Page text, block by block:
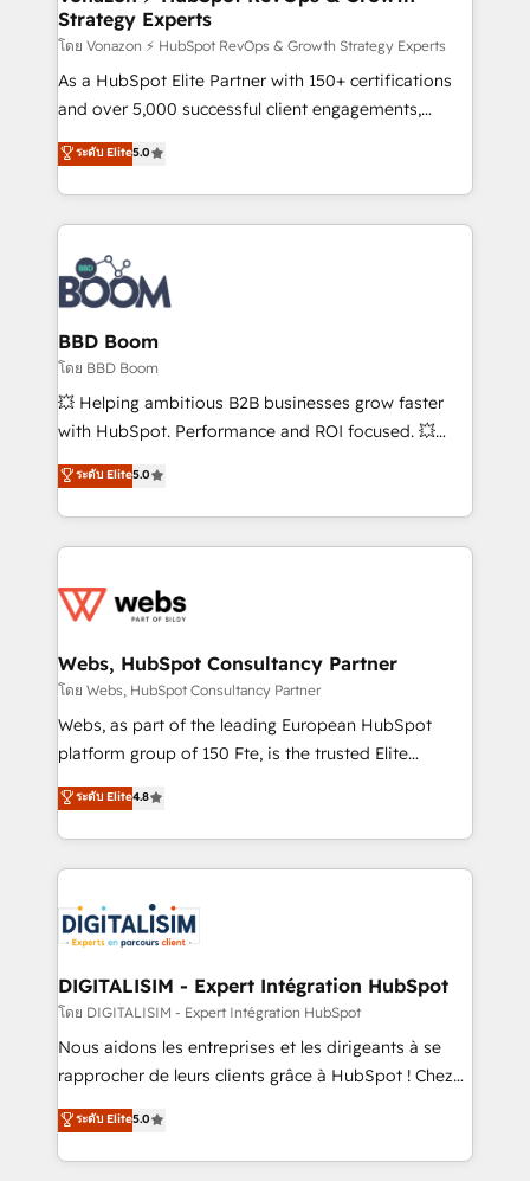
pour aligner les équipes marketing, commerciales et
support client (data migration, synchronisation API,
audit et maintenance) ➤ La création de sites internet
de conversion qui transforment les visiteurs en
stratégies d'acquisition marketing (SEO, SEA,
inbound, automatisation marketing, ABM, IA,
experts conseil - 150 certifications HubSpot
cumulées
Strategy Experts
โดย Vonazon ⚡ HubSpot RevOps & Growth Strategy Experts
As a HubSpot Elite Partner with 150+ certifications
and over 5,000 successful client engagements,
Vonazon turns marketing complexity into
measurable, scalable growth. From onboarding to
enterprise-grade campaigns, our in-house team
builds scalable strategies that drive long-term
revenue. ⚙️ HubSpot Integration & Optimization •
Seamless CRM, CMS, and automation setup •
Complex platform migrations and data cleanups •
Custom APIs and third-party integrations 📈 End-to-
End Revenue Acceleration • Lifecycle marketing and
pipeline growth programs • Sales enablement tools
and CRM optimization • Retention strategies with
Execution • 750+ onboardings and 2,000+
implementations • Deep expertise across marketing,
ระดับ Elite5.0
BBD Boom
โดย BBD Boom
💥 Helping ambitious B2B businesses grow faster
with HubSpot. Performance and ROI focused. 💥
BBD Boom is the HubSpot partner that can help you
to HubSpot Better. We work with your teams to
solve all your HubSpot challenges and improve user
adoption, sales process and marketing results.
the first time 🔧 Designing and optimising your
and build using HubSpot 🔌 Integrating HubSpot
with other systems 🎓 Training your teams to be
HubSpot pros 📊 Lead generation services using
HubSpot Why us? - SIX HubSpot Accreditations -
CRM, Solutions Architecture, Onboarding , Data
Migration, Custom Integration & Platform
team of 25+ experts Contact us today to help you
get more from your investment in HubSpot.
ระดับ Elite5.0
Webs, HubSpot Consultancy Partner
โดย Webs, HubSpot Consultancy Partner
Webs, as part of the leading European HubSpot
platform group of 150 Fte, is the trusted Elite
HubSpot CRM Partner offering you a roadmap on
maximizing EBITDA and achieving Commercial
Excellence. With our targeted processes, we
strengthen your digital transformation and minimize
Implementation partner, we provide expertise to
drive your business forward. Since 2015 we are fully
dedicated to HubSpot and with an experienced
team (50+), we work with reputable companies in
B2B sectors such as manufacturing, SaaS and
business services. We prepare a customized
impact of your digital transformation, including a
detailed financial rationale with a focus on ROI and
ระดับ Elite4.8
DIGITALISIM - Expert Intégration HubSpot
โดย DIGITALISIM - Expert Intégration HubSpot
Nous aidons les entreprises et les dirigeants à se
rapprocher de leurs clients grâce à HubSpot ! Chez
DIGITALISIM, nous avons l'intime conviction que la
réussite des entreprises passe par l’innovation web,
le marketing digital, et la relation client ! C'est
ระดับ Elite5.0